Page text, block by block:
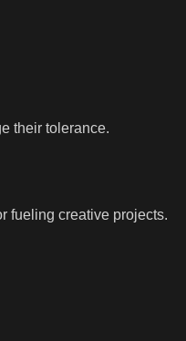
their tolerance.
fueling creative projects.